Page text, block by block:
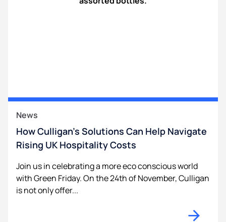
News
How Culligan’s Solutions Can Help Navigate
Rising UK Hospitality Costs
Join us in celebrating a more eco conscious world
with Green Friday. On the 24th of November, Culligan
is not only offer...